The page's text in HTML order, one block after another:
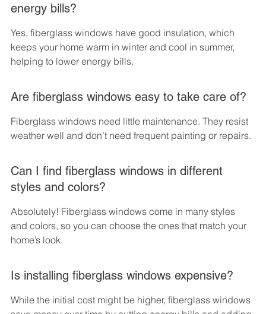
energy bills?
Yes, fiberglass windows have good insulation, which
keeps your home warm in winter and cool in summer,
helping to lower energy bills.
Are fiberglass windows easy to take care of?
Fiberglass windows need little maintenance. They resist
weather well and don’t need frequent painting or repairs.
Can I find fiberglass windows in different
styles and colors?
Absolutely! Fiberglass windows come in many styles
and colors, so you can choose the ones that match your
home’s look.
Is installing fiberglass windows expensive?
While the initial cost might be higher, fiberglass windows